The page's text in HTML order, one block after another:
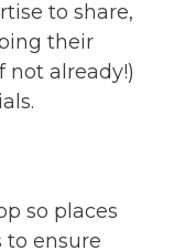
to share,
their
not already!)
so places
ensure